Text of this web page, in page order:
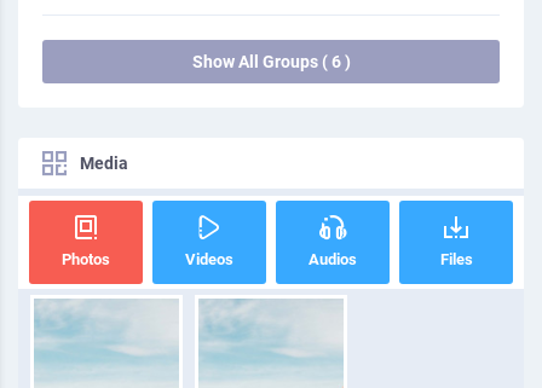
Show All Groups ( 6 )
Media
Photos Videos Audios Files